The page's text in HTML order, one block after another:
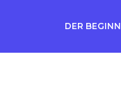
DER BEGINN